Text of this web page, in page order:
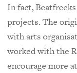
In fact,
projects. The
with arts
worked with the
encourage more